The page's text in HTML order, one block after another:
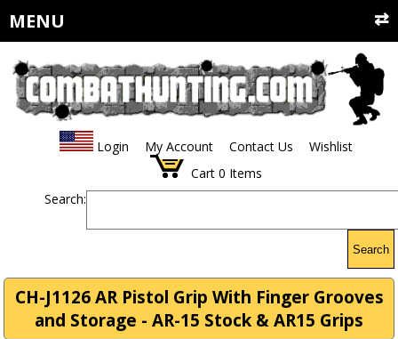
MENU
Login My Account Contact Us
Wishlist
Cart 0 Items
Search:
Search
CH-J1126 AR Pistol Grip With Finger Grooves
and Storage - AR-15 Stock & AR15 Grips